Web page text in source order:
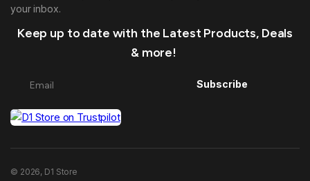
your inbox.
Keep up to date with the Latest Products, Deals
& more!
Subscribe
© 2026, D1 Store